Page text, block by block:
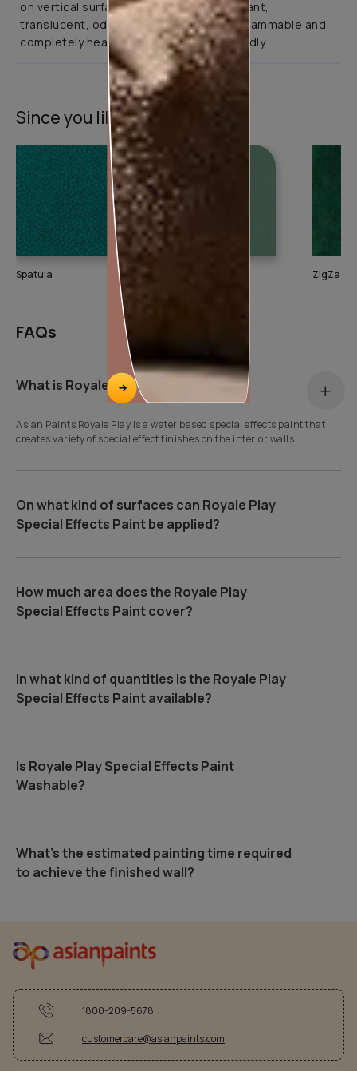
on vertical surfaces. It is abrasion resistant,
translucent, odourless, non-toxic, non-flammable and
completely health and environment friendly
Since you liked this texture
Spatula ZigZag
FAQs
What is Royale Play?
Asian Paints Royale Play is a water based special effects paint that
creates variety of special effect finishes on the interior walls.
On what kind of surfaces can Royale Play
Special Effects Paint be applied?
How much area does the Royale Play
Special Effects Paint cover?
In what kind of quantities is the Royale Play
Special Effects Paint available?
Is Royale Play Special Effects Paint
Washable?
What's the estimated painting time required
to achieve the finished wall?
1800-209-5678
customercare@asianpaints.com